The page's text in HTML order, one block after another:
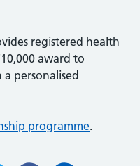
registered health
award to
personalised
programme.